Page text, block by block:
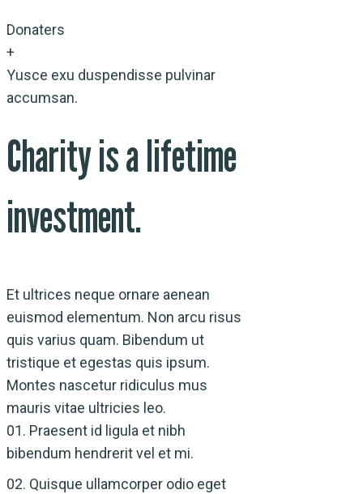
Donaters
+
Yusce exu duspendisse pulvinar
accumsan.
Charity is a lifetime
investment.
Et ultrices neque ornare aenean
euismod elementum. Non arcu risus
quis varius quam. Bibendum ut
tristique et egestas quis ipsum.
Montes nascetur ridiculus mus
mauris vitae ultricies leo.
01. Praesent id ligula et nibh
bibendum hendrerit vel et mi.
02. Quisque ullamcorper odio eget